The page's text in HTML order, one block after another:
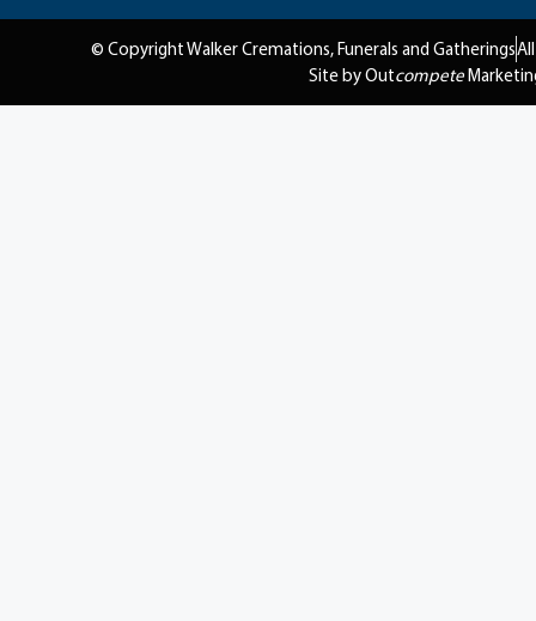
© Copyright Walker Cremations, Funerals and Gatherings
Site by Outcompete